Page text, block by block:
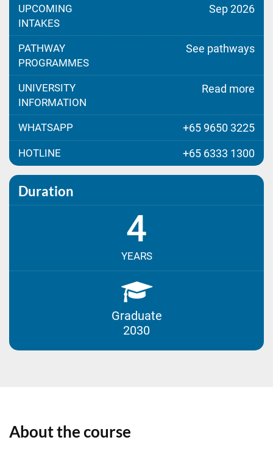
UPCOMING
INTAKES
Sep 2026
PATHWAY
PROGRAMMES
See pathways
UNIVERSITY
INFORMATION
Read more
WHATSAPP +65 9650 3225
HOTLINE +65 6333 1300
Duration
4
YEARS
Graduate
2030
About the course